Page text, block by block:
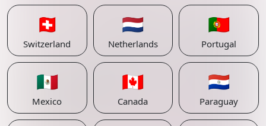
🇨🇭
Switzerland
🇳🇱
Netherlands
🇵🇹
Portugal
🇲🇽
Mexico
🇨🇦
Canada
🇵🇾
Paraguay